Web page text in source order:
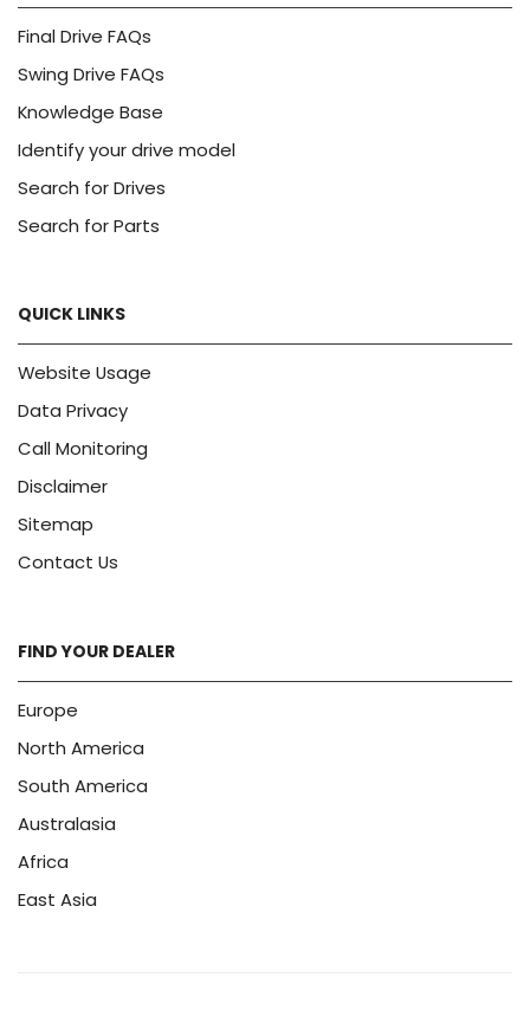
Final Drive FAQs
Swing Drive FAQs
Knowledge Base
Identify your drive model
Search for Drives
Search for Parts
QUICK LINKS
Website Usage
Data Privacy
Call Monitoring
Disclaimer
Sitemap
Contact Us
FIND YOUR DEALER
Europe
North America
South America
Australasia
Africa
East Asia